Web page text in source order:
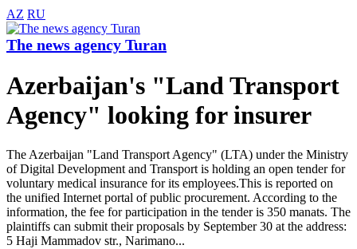
AZ RU
The news agency Turan
Azerbaijan's "Land Transport
Agency" looking for insurer
The Azerbaijan "Land Transport Agency" (LTA) under the Ministry
of Digital Development and Transport is holding an open tender for
voluntary medical insurance for its employees.This is reported on
the unified Internet portal of public procurement. According to the
information, the fee for participation in the tender is 350 manats. The
plaintiffs can submit their proposals by September 30 at the address:
5 Haji Mammadov str., Narimano...